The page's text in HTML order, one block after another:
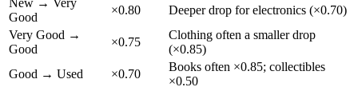
New → Very
Good
×0.80
Deeper drop for electronics (×0.70)
Very Good →
Good
×0.75
Clothing often a smaller drop
(×0.85)
Good → Used
×0.70
Books often ×0.85; collectibles
×0.50